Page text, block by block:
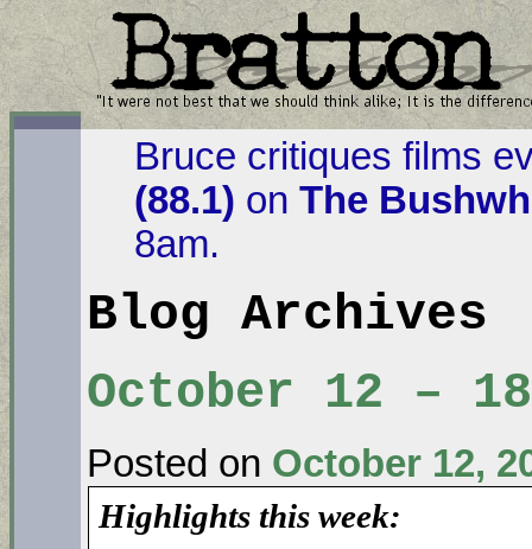
Bruce critiques films
(88.1) on The
8am.
Blog Archives
October 12 –
Posted on October 12,
Highlights this week: